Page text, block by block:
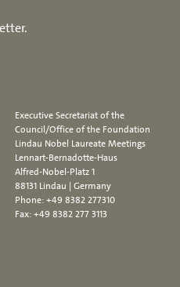
Executive Secretariat of the
Council/Office of the Foundation
Lindau Nobel Laureate Meetings
Lennart-Bernadotte-Haus
Alfred-Nobel-Platz 1
88131 Lindau | Germany
Phone:+49 8382 277310
Fax: +49 8382 277 3113